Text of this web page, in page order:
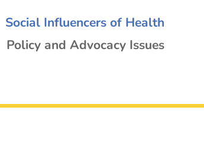
Social Influencers of Health
Policy and Advocacy Issues